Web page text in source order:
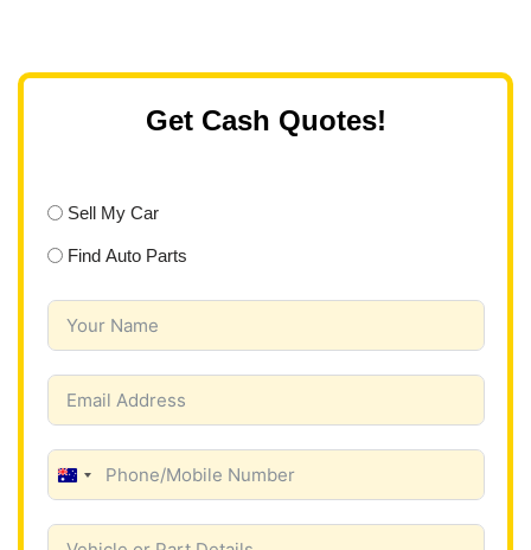
Get Cash Quotes!
Sell My Car
Find Auto Parts
A
s